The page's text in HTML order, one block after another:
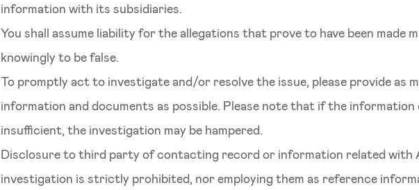
information with its subsidiaries.
You shall assume liability for the allegations that prove to have been made
knowingly to be false.
To promptly act to investigate and/or resolve the issue, please provide as
information and documents as possible. Please note that if the
insufficient, the investigation may be hampered.
Disclosure to third party of contacting record or information related with
investigation is strictly prohibited, nor employing them as reference